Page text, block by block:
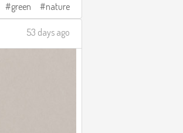
green nature
53 days ago